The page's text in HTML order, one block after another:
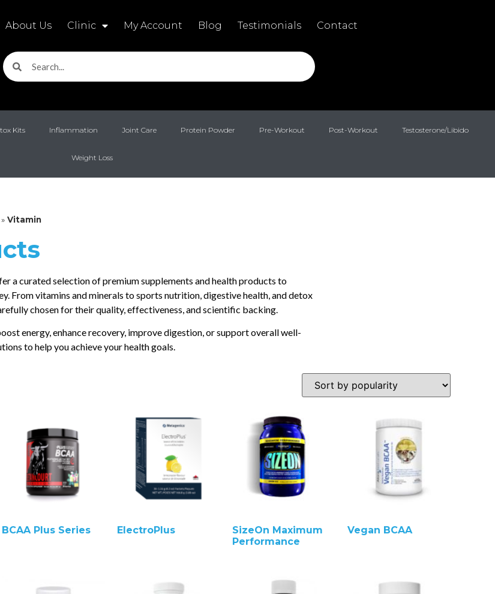
About Us Clinic My Account Blog Testimonials Contact
Kits Inflammation Joint Care Protein Powder Pre-Workout Post-Workout Testosterone/Libido
Weight Loss
» Vitamin
a curated selection of premium supplements and health products to
From vitamins and minerals to sports nutrition, digestive health, and detox
chosen for their quality, effectiveness, and scientific backing.
energy, enhance recovery, improve digestion, or support overall well-
to help you achieve your health goals.
BCAA Plus Series ElectroPlus
SizeOn Maximum
Performance
Vegan BCAA